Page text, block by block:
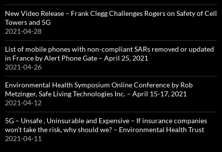
New Video Release – Frank Clegg Challenges Rogers on Safety of Cell
Towers and 5G
2021-04-28
List of mobile phones with non-compliant SARs removed or updated
in France by Alert Phone Gate – April 25, 2021
2021-04-26
Environmental Health Symposium Online Conference by Rob
Metzinger, Safe Living Technologies Inc. – April 15-17, 2021
2021-04-12
5G – Unsafe , Uninsurable and Expensive – If insurance companies
won’t take the risk, why should we? – Environmental Health Trust
2021-04-11